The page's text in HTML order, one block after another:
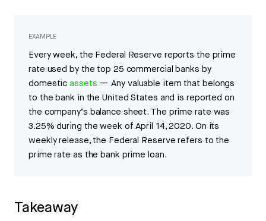
EXAMPLE
Every week, the Federal Reserve reports the prime
rate used by the top 25 commercial banks by
domesticassets — Any valuable item that belongs
to the bank in the United States and is reported on
the company’s balance sheet. The prime rate was
3.25% during the week of April 14, 2020. On its
weekly release, the Federal Reserve refers to the
prime rate as the bank prime loan.
Takeaway